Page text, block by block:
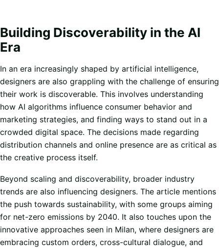
Building Discoverability in the AI
Era
In an era increasingly shaped by artificial intelligence,
designers are also grappling with the challenge of ensuring
their work is discoverable. This involves understanding
how AI algorithms influence consumer behavior and
marketing strategies, and finding ways to stand out in a
crowded digital space. The decisions made regarding
distribution channels and online presence are as critical as
the creative process itself.
Beyond scaling and discoverability, broader industry
trends are also influencing designers. The article mentions
the push towards sustainability, with some groups aiming
for net-zero emissions by 2040. It also touches upon the
innovative approaches seen in Milan, where designers are
embracing custom orders, cross-cultural dialogue, and